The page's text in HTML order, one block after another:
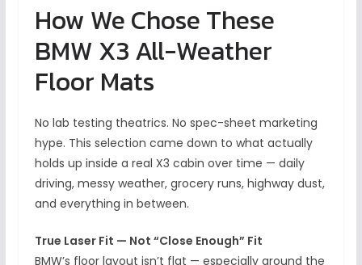
How We Chose These
BMW X3 All-Weather
Floor Mats
No lab testing theatrics. No spec-sheet marketing
hype. This selection came down to what actually
holds up inside a real X3 cabin over time — daily
driving, messy weather, grocery runs, highway dust,
and everything in between.
True Laser Fit — Not “Close Enough” Fit
BMW’s floor layout isn’t flat — especially around the